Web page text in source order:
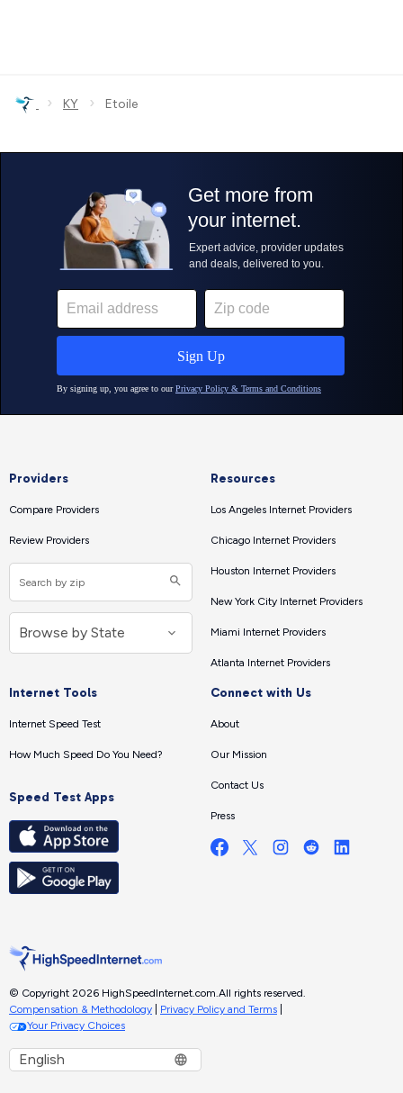
› KY › Etoile
Providers
Compare Providers
Review Providers
Resources
Los Angeles Internet Providers
Chicago Internet Providers
Houston Internet Providers
New York City Internet Providers
Miami Internet Providers
Atlanta Internet Providers
Internet Tools
Internet Speed Test
How Much Speed Do You Need?
Speed Test Apps
Connect with Us
About
Our Mission
Contact Us
Press
© Copyright 2026 HighSpeedInternet.com. All rights reserved.
Compensation & Methodology
Privacy Policy and Terms
Your Privacy Choices